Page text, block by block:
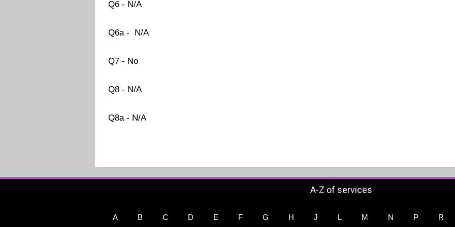
Q6 - N/A
Q6a - N/A
Q7 - No
Q8 - N/A
Q8a - N/A
A-Z of services
A B C D E F G H J L M N P R